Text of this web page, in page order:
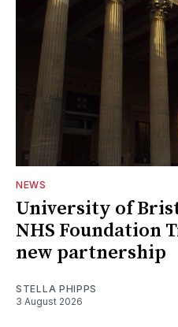
NEWS
University of
NHS Foundation
new partnership
STELLA PHIPPS
3 August 2026